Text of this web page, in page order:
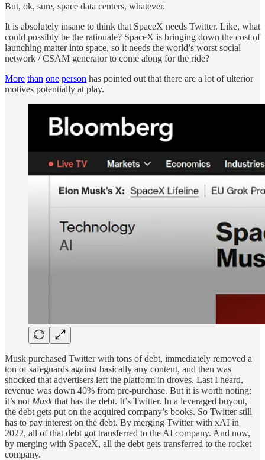
But, ok, sure, space data centers, whatever.
It is absolutely insane to think that SpaceX needs Twitter. Like, what
could possibly be the rationale? SpaceX is bringing down the cost of
launching matter into space, so it needs the world’s worst social
network / CSAM generator to come along for the ride?
More than one person has pointed out that there are a lot of ulterior
motives potentially at play.
Musk purchased Twitter with tons of debt, immediately removed a
ton of safeguards against basically any content, and then was
shocked that advertisers left the platform in droves. Last I heard,
revenue was down 40% from pre-purchase. But it is worth noting:
it’s not Musk that has the debt. It’s Twitter. In a leveraged buyout,
the debt gets put on the acquired company’s books. So Twitter still
has to pay interest on the debt. By merging Twitter with xAI in
2022, all of that debt got transferred to the AI company. And now,
by merging with SpaceX, all the debt gets transferred to the rocket
company.